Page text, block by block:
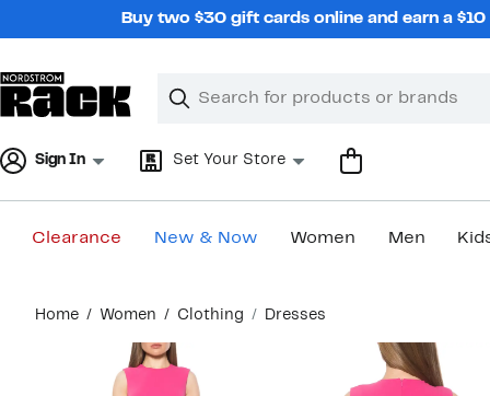
Buy two $30 gift cards online and earn a
Search
Clear
Clear
Sign In Set Your Store
Clearance New & Now Women Men
content
Home Women Clothing Dresses